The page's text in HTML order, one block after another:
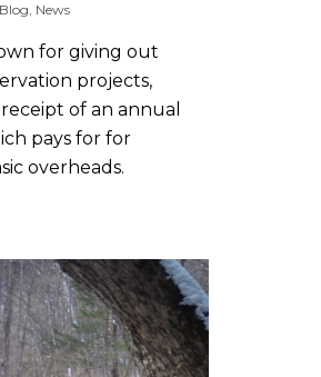
Blog, News
for giving out
projects,
of an annual
pays for for
overheads.
0